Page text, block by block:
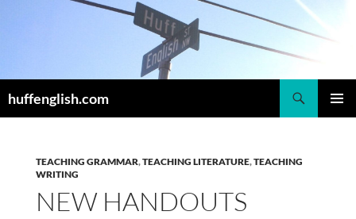
huffenglish.com
TEACHING GRAMMAR,TEACHING LITERATURE,TEACHING
WRITING
NEW HANDOUTS